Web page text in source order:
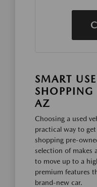
SMART
SHOPPING
AZ
Choosing a used
practical way to
shopping pre-
selection of makes
to move up to a
premium features
brand-new car.